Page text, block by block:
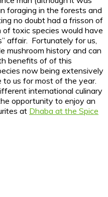
foraging in the forests and
no doubt had a frisson of
toxic species would have
affair. Fortunately for us,
mushroom history and can
benefits of of this
now being extensively
to us for most of the year.
international culinary
opportunity to enjoy an
at Dhaba at the Spice